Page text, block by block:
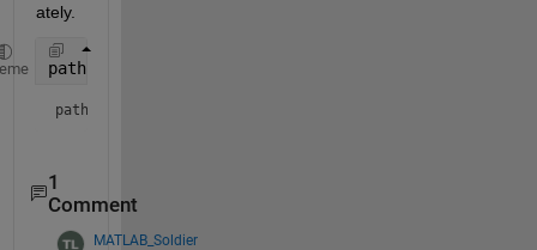
ately.
pathname2 = fullfile(
pathname2 =
1
Comment
MATLAB_Soldier